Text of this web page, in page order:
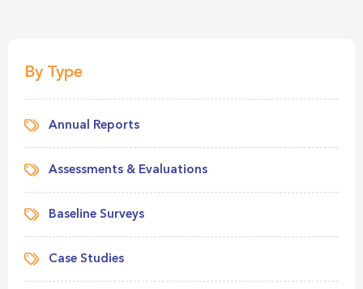
By Type
Annual Reports
Assessments & Evaluations
Baseline Surveys
Case Studies